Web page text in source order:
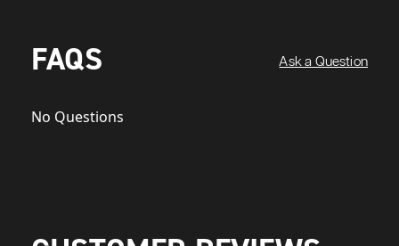
FAQS Ask a Question
No Questions